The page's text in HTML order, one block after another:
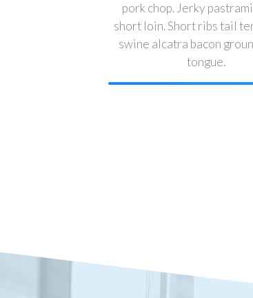
pork chop. Jerky
short loin. Short ribs tail
swine alcatra bacon
tongue.